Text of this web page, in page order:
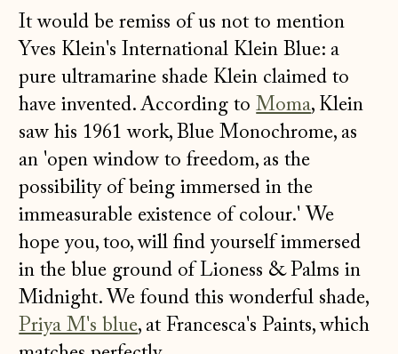
It would be remiss of us not to mention
Yves Klein's International Klein Blue: a
pure ultramarine shade Klein claimed to
have invented. According toMoma, Klein
saw his 1961 work, Blue Monochrome, as
an 'open window to freedom, as the
possibility of being immersed in the
immeasurable existence of colour.' We
hope you, too, will find yourself immersed
in the blue ground of Lioness & Palms in
Midnight. We found this wonderful shade,
Priya M's blue, at Francesca's Paints, which